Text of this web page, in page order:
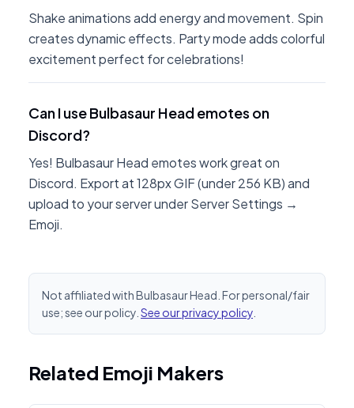
Shake animations add energy and movement. Spin
creates dynamic effects. Party mode adds colorful
excitement perfect for celebrations!
Can I use Bulbasaur Head emotes on
Discord?
Yes! Bulbasaur Head emotes work great on
Discord. Export at 128px GIF (under 256 KB) and
upload to your server under Server Settings →
Emoji.
Not affiliated with Bulbasaur Head. For personal/fair
use; see our policy. See our privacy policy
Related Emoji Makers